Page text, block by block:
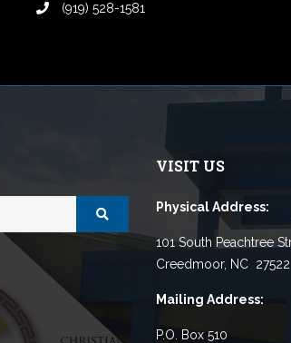
(919) 528-1581
VISIT US
Physical Address:
101 South Peachtree
Creedmoor, NC 27522
Mailing Address:
P.O. Box 510